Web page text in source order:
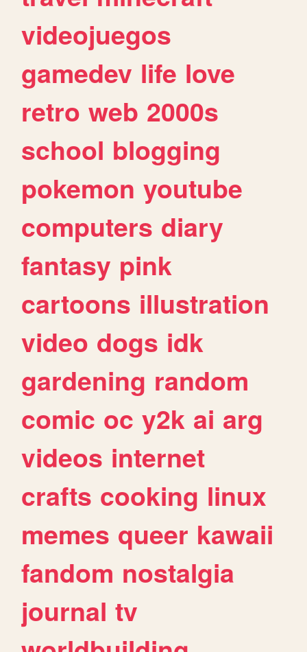
videojuegos
gamedev life love
retro web 2000s
school blogging
pokemon youtube
computers diary
fantasy pink
cartoons illustration
video dogs idk
gardening random
comic oc y2k ai arg
videos internet
crafts cooking linux
memes queer kawaii
fandom nostalgia
journal tv